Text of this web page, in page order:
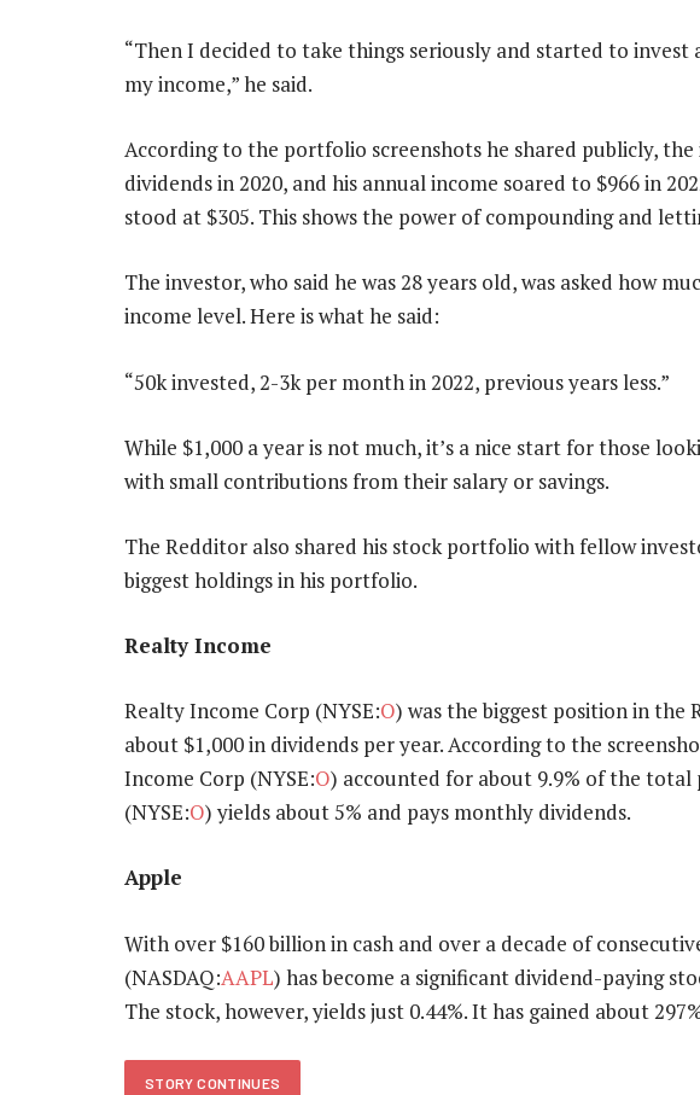
“Then I decided to take things seriously and started to invest
my income,” he said.
According to the portfolio screenshots he shared publicly,
dividends in 2020, and his annual income soared to $966 in
stood at $305. This shows the power of compounding and
The investor, who said he was 28 years old, was asked how
income level. Here is what he said:
“50k invested, 2-3k per month in 2022, previous years less.”
While $1,000 a year is not much, it’s a nice start for those
with small contributions from their salary or savings.
The Redditor also shared his stock portfolio with fellow
biggest holdings in his portfolio.
Realty Income
Realty Income Corp (NYSE:O) was the biggest position in the
about $1,000 in dividends per year. According to the
Income Corp (NYSE:O) accounted for about 9.9% of the
(NYSE:O) yields about 5% and pays monthly dividends.
Apple
With over $160 billion in cash and over a decade of
(NASDAQ:AAPL) has become a significant dividend-paying
The stock, however, yields just 0.44%. It has gained about
STORY CONTINUES